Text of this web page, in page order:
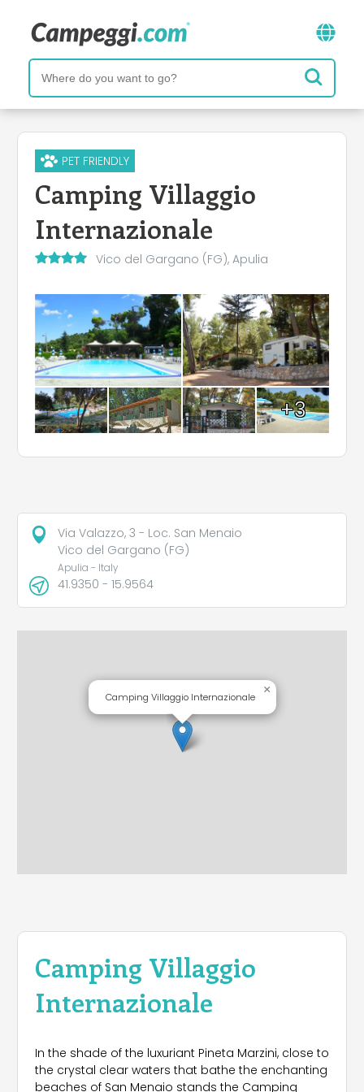
PET FRIENDLY
Camping Villaggio
Internazionale
Vico del Gargano (FG), Apulia
+3
Camping Villaggio
Internazionale
In the shade of the luxuriant Pineta Marzini, close to
the crystal clear waters that bathe the enchanting
beaches of San Menaio stands the Camping
Via Valazzo, 3 - Loc. San Menaio
Vico del Gargano (FG)
Apulia - Italy
41.9350 - 15.9564
Camping Villaggio Internazionale
×